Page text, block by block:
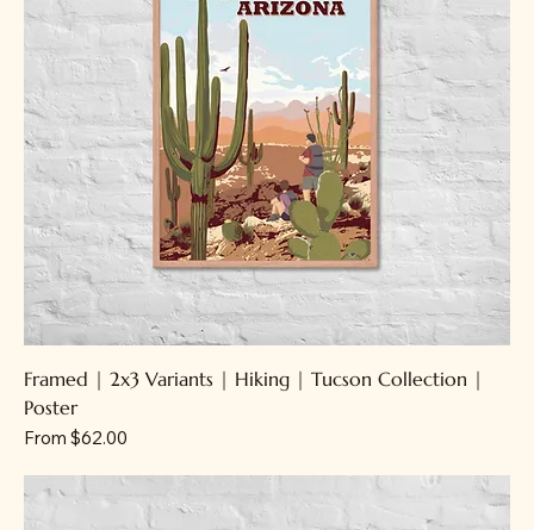
Framed | 2x3 Variants | Hiking | Tucson Collection |
Poster
From $62.00
Sale Price